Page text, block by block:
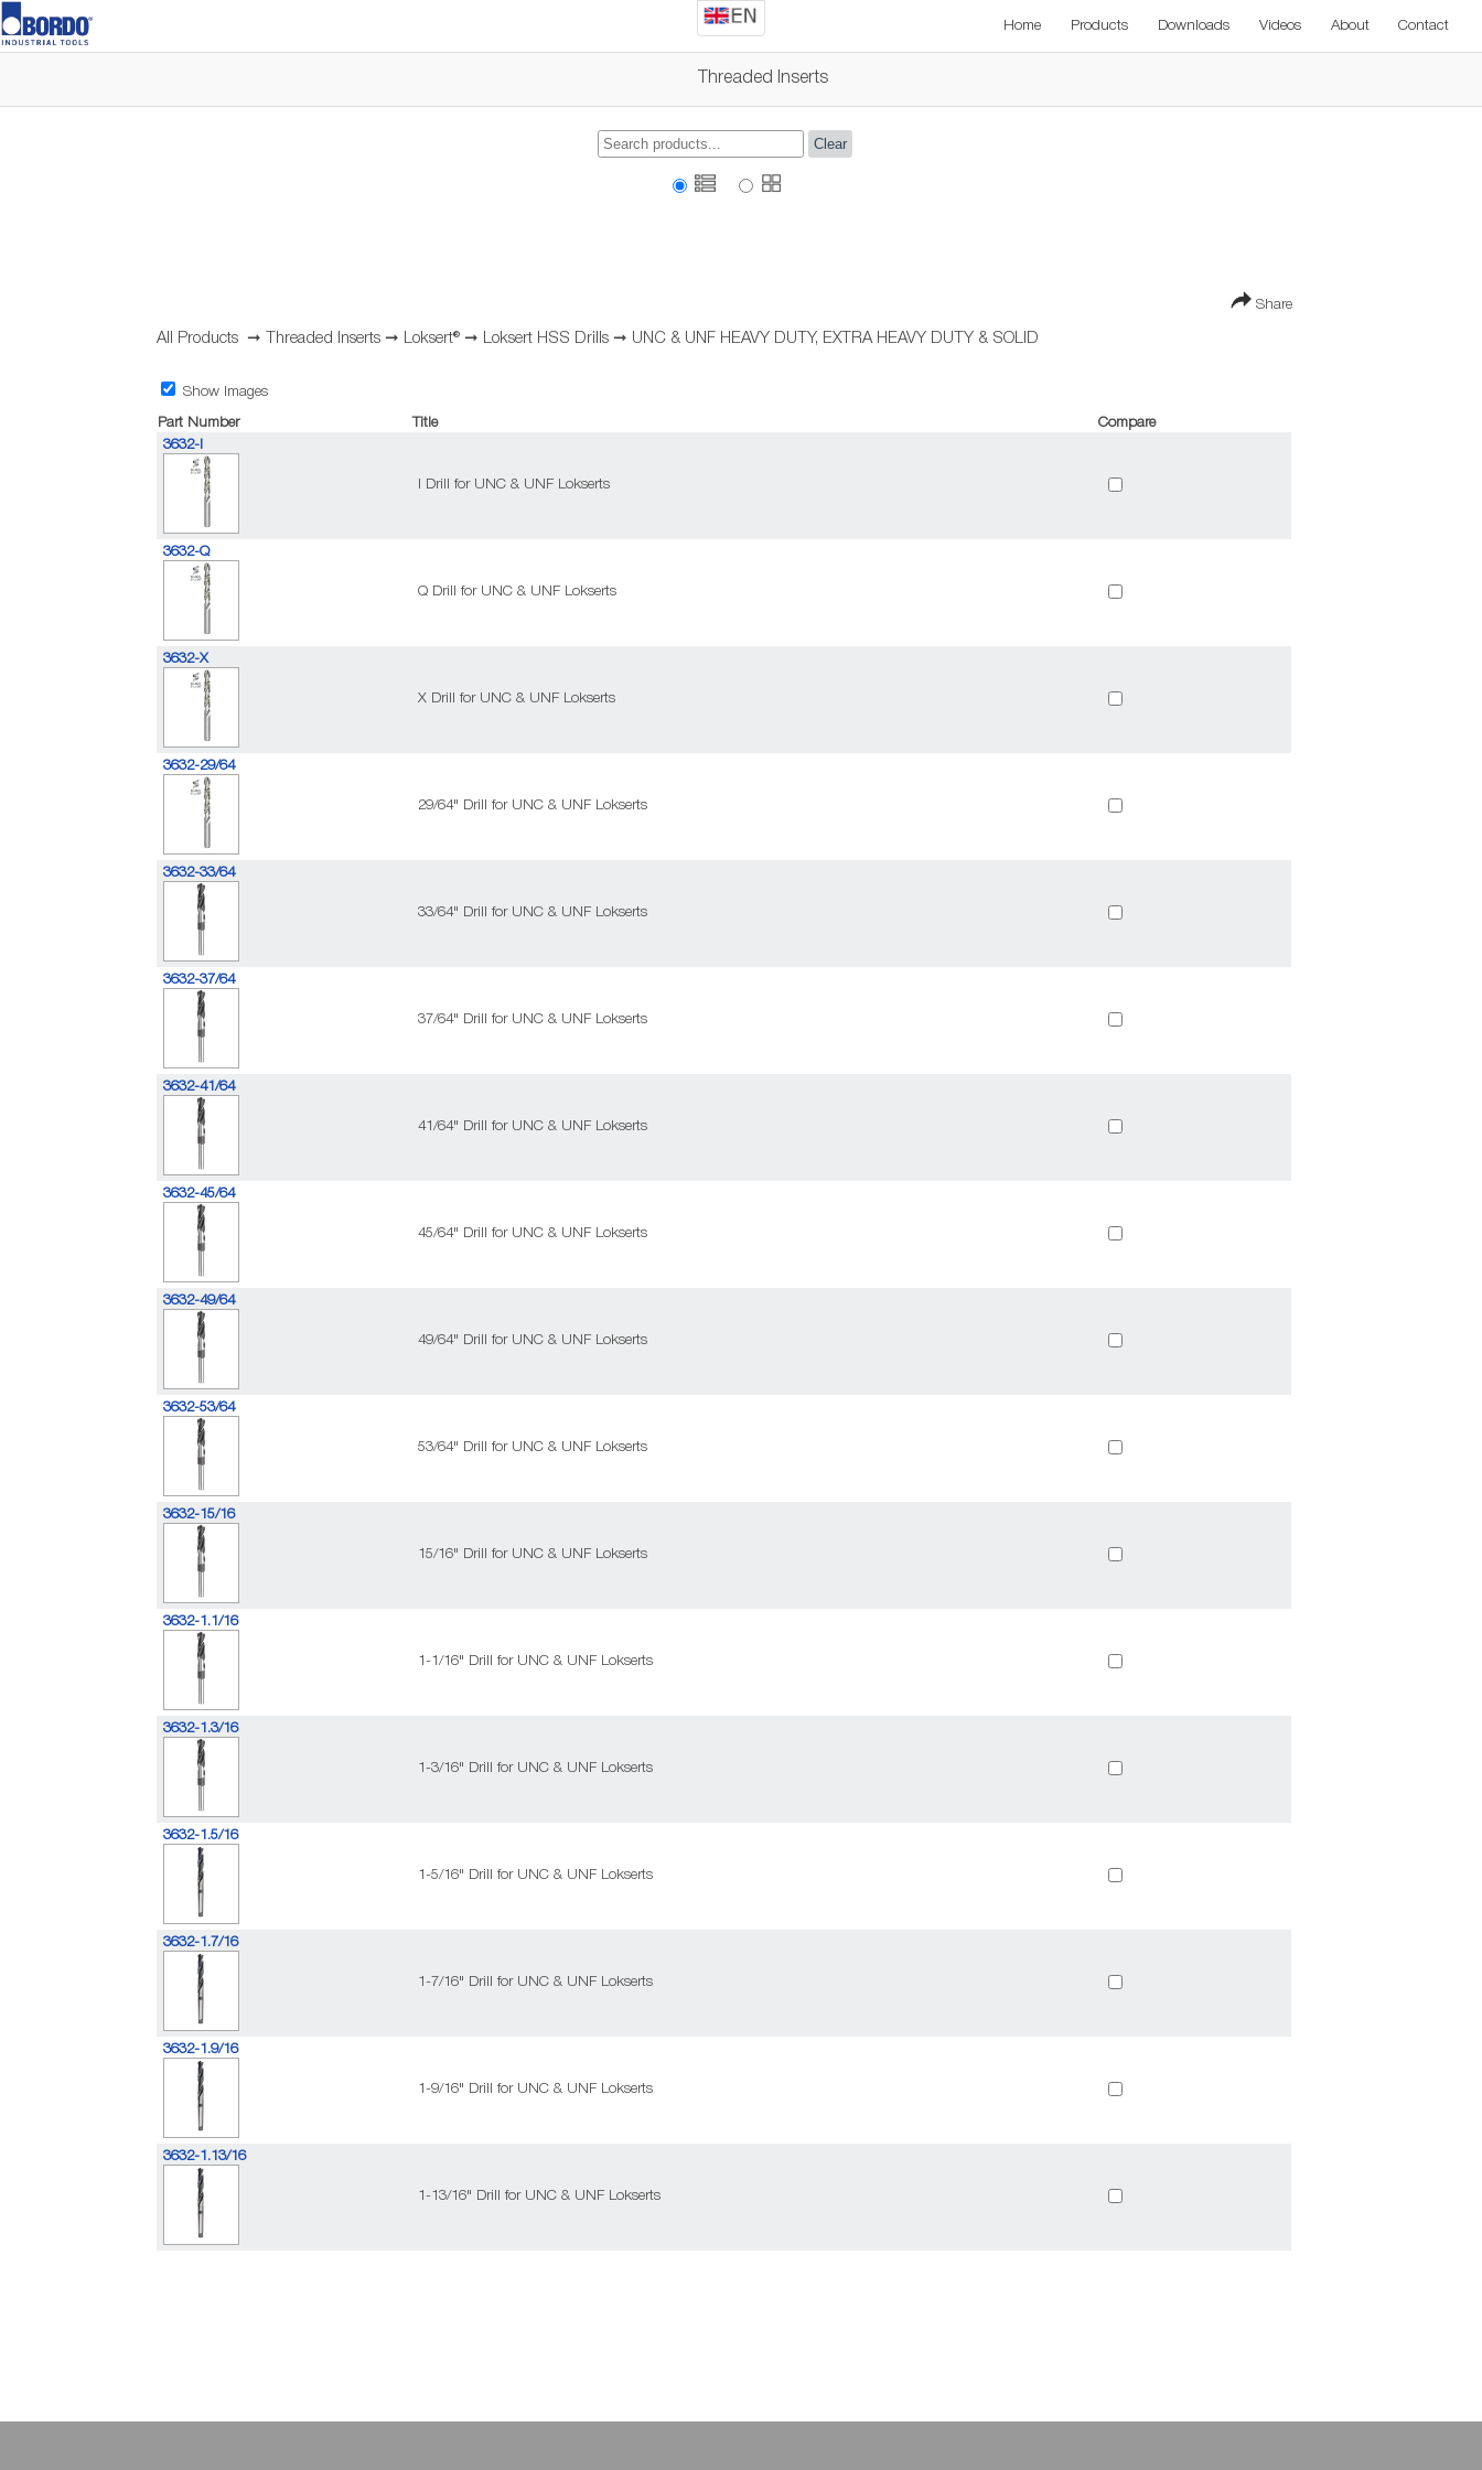
Home Products Downloads Videos About Contact
Threaded Inserts
Clear
Share
All Products ➞ Threaded Inserts ➞ Loksert® ➞ Loksert HSS Drills ➞ UNC & UNF HEAVY DUTY, EXTRA HEAVY DUTY & SOLID
Show Images
Part Number Title
Compare
3632-I
I Drill for UNC & UNF Lokserts
3632-Q
Q Drill for UNC & UNF Lokserts
3632-X
X Drill for UNC & UNF Lokserts
3632-29/64
29/64" Drill for UNC & UNF Lokserts
3632-33/64
33/64" Drill for UNC & UNF Lokserts
3632-37/64
37/64" Drill for UNC & UNF Lokserts
3632-41/64
41/64" Drill for UNC & UNF Lokserts
3632-45/64
45/64" Drill for UNC & UNF Lokserts
3632-49/64
49/64" Drill for UNC & UNF Lokserts
3632-53/64
53/64" Drill for UNC & UNF Lokserts
3632-15/16
15/16" Drill for UNC & UNF Lokserts
3632-1.1/16
1-1/16" Drill for UNC & UNF Lokserts
3632-1.3/16
1-3/16" Drill for UNC & UNF Lokserts
3632-1.5/16
1-5/16" Drill for UNC & UNF Lokserts
3632-1.7/16
1-7/16" Drill for UNC & UNF Lokserts
3632-1.9/16
1-9/16" Drill for UNC & UNF Lokserts
3632-1.13/16
1-13/16" Drill for UNC & UNF Lokserts